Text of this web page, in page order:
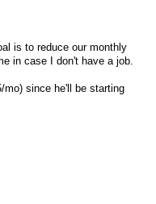
is to reduce our monthly
in case I don't have a job.
mo) since he'll be starting